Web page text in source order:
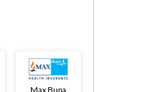
Max Bupa